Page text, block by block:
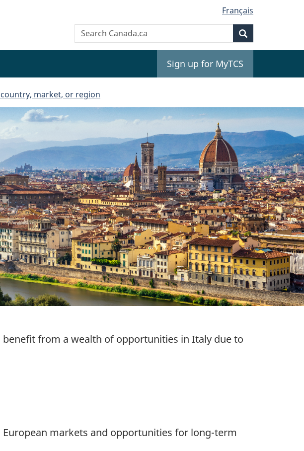
Français
Search
Search
Canada.ca
Sign up for MyTCS
market, or region
from a wealth of opportunities in Italy due to
markets and opportunities for long-term